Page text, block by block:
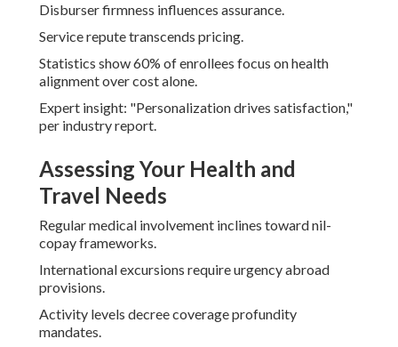
Disburser firmness influences assurance.
Service repute transcends pricing.
Statistics show 60% of enrollees focus on health
alignment over cost alone.
Expert insight: "Personalization drives satisfaction,"
per industry report.
Assessing Your Health and
Travel Needs
Regular medical involvement inclines toward nil-
copay frameworks.
International excursions require urgency abroad
provisions.
Activity levels decree coverage profundity
mandates.